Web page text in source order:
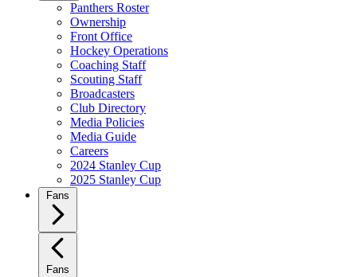
Panthers Roster
Ownership
Front Office
Hockey Operations
Coaching Staff
Scouting Staff
Broadcasters
Club Directory
Media Policies
Media Guide
Careers
2024 Stanley Cup
2025 Stanley Cup
Fans
Fans